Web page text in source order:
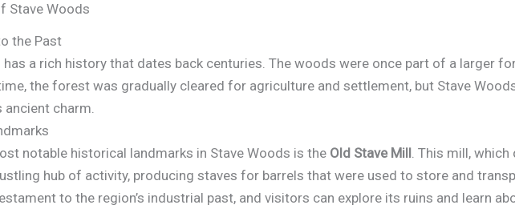
Stave Woods
the Past
has a rich history that dates back centuries. The woods were once part of a larger
the forest was gradually cleared for agriculture and settlement, but Stave
ancient charm.
notable historical landmarks in Stave Woods is the Old Stave Mill. This mill,
hub of activity, producing staves for barrels that were used to store and
to the region’s industrial past, and visitors can explore its ruins and learn